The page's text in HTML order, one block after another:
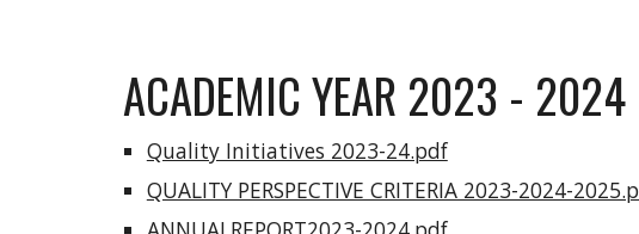
ACADEMIC YEAR 2023 - 2024
Quality Initiatives 2023-24.pdf
QUALITY PERSPECTIVE CRITERIA 2023-2024-